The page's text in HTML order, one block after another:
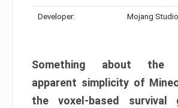
Developer: Mojang
Something about the
apparent simplicity of
the voxel-based survival